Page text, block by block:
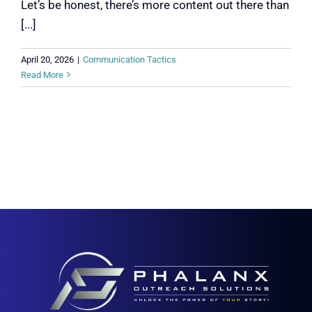
Let’s be honest, there’s more content out there than
[...]
April 20, 2026 | Communication Tactics
Read More